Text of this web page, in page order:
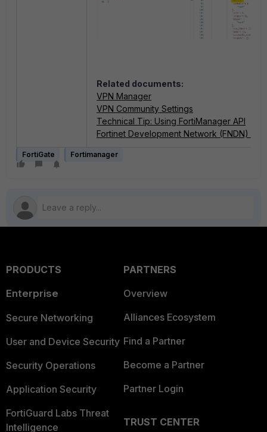
Related documents:
VPN Manager
VPN Community Settings
Technical Tip: Using FortiManager API
Fortinet Development Network (FNDN) -
FortiGate Fortimanager
PRODUCTS
Enterprise
Secure Networking
User and Device Security
Security Operations
Application Security
FortiGuard Labs Threat
Intelligence
PARTNERS
Overview
Alliances Ecosystem
Find a Partner
Become a Partner
Partner Login
TRUST CENTER